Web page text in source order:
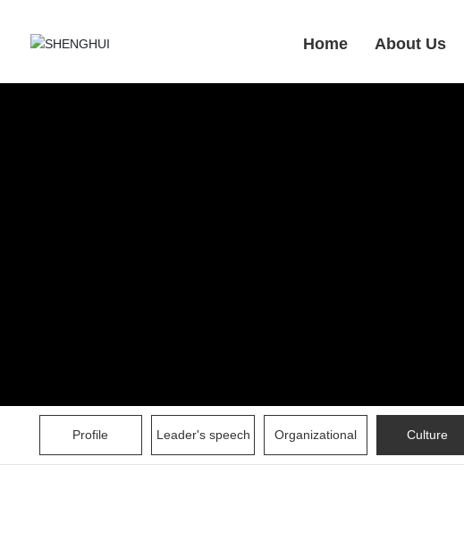
Home About Us
Profile Leader's speech Organizational Culture